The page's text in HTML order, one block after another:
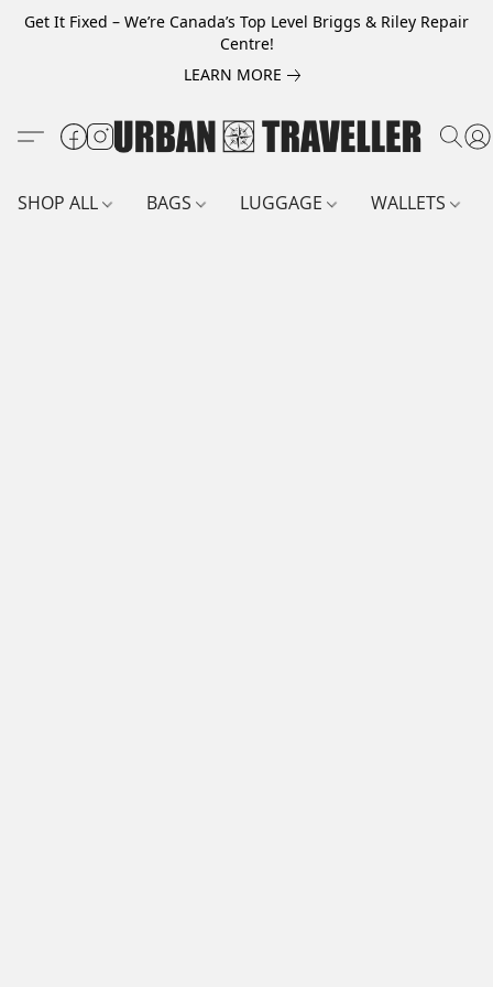
Get It Fixed – We’re Canada’s Top Level Briggs & Riley Repair
Centre!
LEARN MORE
SHOP ALL BAGS LUGGAGE WALLETS